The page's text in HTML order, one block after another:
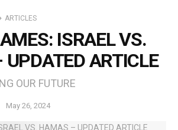
ARTICLES
ISRAEL VS.
ARTICLE
OUR FUTURE
May 26, 2024